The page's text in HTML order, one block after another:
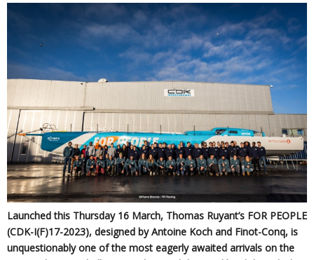
Launched this Thursday 16 March, Thomas Ruyant’s FOR PEOPLE
(CDK-I(F)17-2023), designed by Antoine Koch and Finot-Conq, is
unquestionably one of the most eagerly awaited arrivals on the